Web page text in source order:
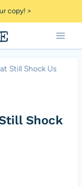
copy! >
Still Shock Us
Shock